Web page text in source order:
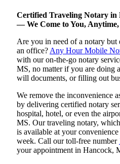
Certified Traveling Notary in
— We Come to You,
Are you in need of a notary
an office? Any Hour Mobile
with our on-the-go notary
MS, no matter if you are doing
will documents, or filling out
We remove the inconvenience
by delivering certified notary
hospital, hotel, or even the
MS. Our traveling notary,
is available at your
week. Call our toll-free number
your appointment in Hancock,